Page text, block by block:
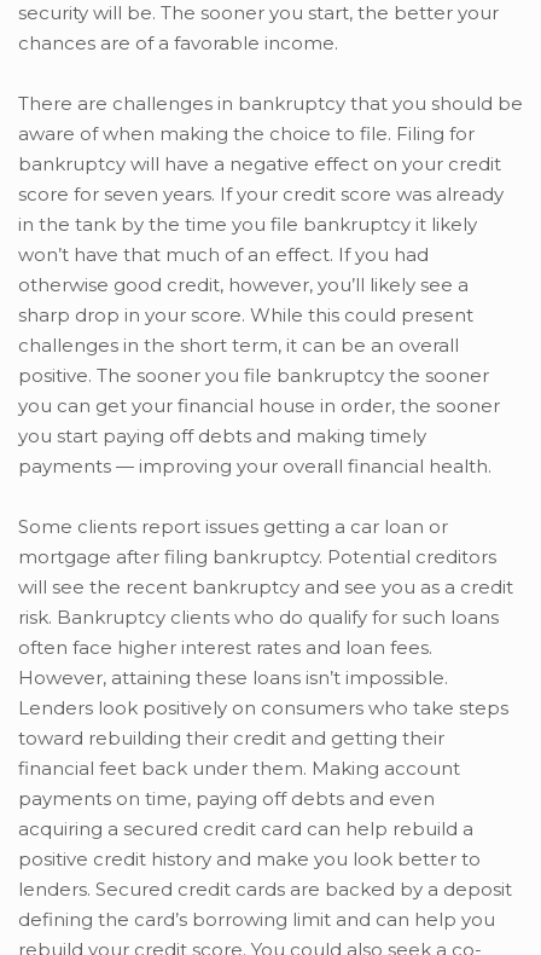
security will be. The sooner you start, the better your
chances are of a favorable income.
There are challenges in bankruptcy that you should be
aware of when making the choice to file. Filing for
bankruptcy will have a negative effect on your credit
score for seven years. If your credit score was already
in the tank by the time you file bankruptcy it likely
won’t have that much of an effect. If you had
otherwise good credit, however, you’ll likely see a
sharp drop in your score. While this could present
challenges in the short term, it can be an overall
positive. The sooner you file bankruptcy the sooner
you can get your financial house in order, the sooner
you start paying off debts and making timely
payments — improving your overall financial health.
Some clients report issues getting a car loan or
mortgage after filing bankruptcy. Potential creditors
will see the recent bankruptcy and see you as a credit
risk. Bankruptcy clients who do qualify for such loans
often face higher interest rates and loan fees.
However, attaining these loans isn’t impossible.
Lenders look positively on consumers who take steps
toward rebuilding their credit and getting their
financial feet back under them. Making account
payments on time, paying off debts and even
acquiring a secured credit card can help rebuild a
positive credit history and make you look better to
lenders. Secured credit cards are backed by a deposit
defining the card’s borrowing limit and can help you
rebuild your credit score. You could also seek a co-